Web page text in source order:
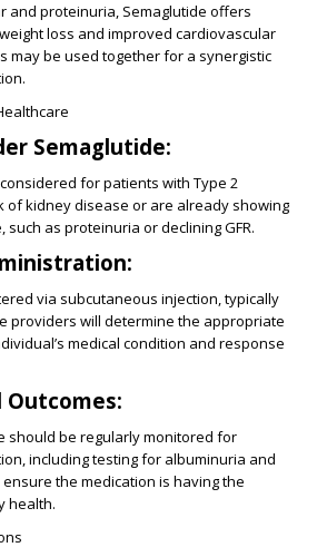
and proteinuria, Semaglutide offers
loss and improved cardiovascular
may be used together for a synergistic
Semaglutide:
for patients with Type 2
of kidney disease or are already showing
such as proteinuria or declining GFR.
via subcutaneous injection, typically
providers will determine the appropriate
medical condition and response
should be regularly monitored for
including testing for albuminuria and
ensure the medication is having the
health.